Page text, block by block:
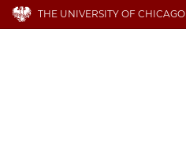
THE UNIVERSITY OF CHICAGO